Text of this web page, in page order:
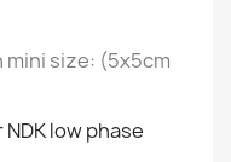
mini size: (5x5cm
low phase